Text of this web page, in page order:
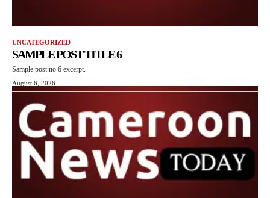
UNCATEGORIZED
SAMPLE POST TITLE 6
Sample post no 6 excerpt.
August 6, 2026